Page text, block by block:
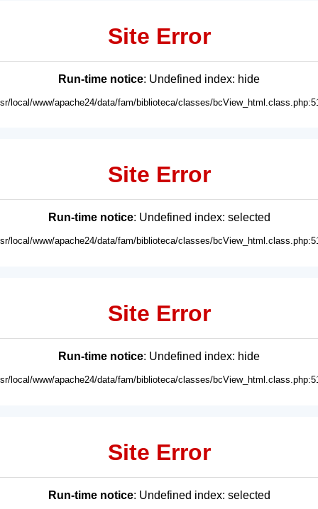
Site Error
Run-time notice: Undefined index: hide
local/www/apache24/data/fam/biblioteca/classes/
Site Error
Run-time notice: Undefined index: selected
local/www/apache24/data/fam/biblioteca/classes/
Site Error
Run-time notice: Undefined index: hide
local/www/apache24/data/fam/biblioteca/classes/
Site Error
Run-time notice: Undefined index: selected